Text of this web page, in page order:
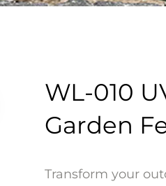
WL-010
Garden
Transform your